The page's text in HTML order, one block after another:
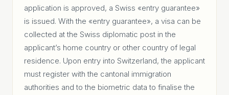
application is approved, a Swiss «entry guarantee»
is issued. With the «entry guarantee», a visa can be
collected at the Swiss diplomatic post in the
applicant’s home country or other country of legal
residence. Upon entry into Switzerland, the applicant
must register with the cantonal immigration
authorities and to the biometric data to finalise the